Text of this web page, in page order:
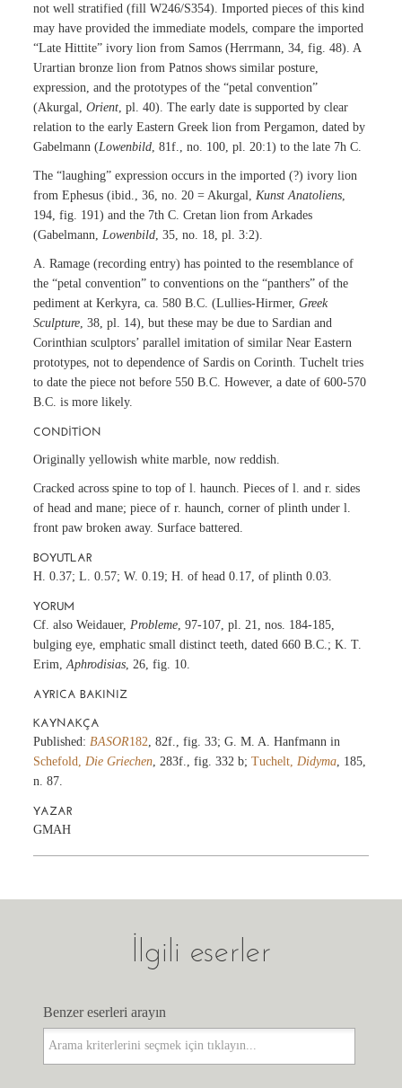
not well stratified (fill W246/S354). Imported pieces of this kind
may have provided the immediate models, compare the imported
“Late Hittite” ivory lion from Samos (Herrmann, 34, fig. 48). A
Urartian bronze lion from Patnos shows similar posture,
expression, and the prototypes of the “petal convention”
(Akurgal,Orient , pl. 40). The early date is supported by clear
relation to the early Eastern Greek lion from Pergamon, dated by
Gabelmann (Lowenbild , 81f., no. 100, pl. 20:1) to the late 7h C.
The “laughing” expression occurs in the imported (?) ivory lion
from Ephesus (ibid., 36, no. 20 = Akurgal, Kunst Anatoliens
194, fig. 191) and the 7th C. Cretan lion from Arkades
(Gabelmann, Lowenbild , 35, no. 18, pl. 3:2).
A. Ramage (recording entry) has pointed to the resemblance of
the “petal convention” to conventions on the “panthers” of the
pediment at Kerkyra, ca. 580 B.C. (Lullies-Hirmer,Greek
Sculpture , 38, pl. 14), but these may be due to Sardian and
Corinthian sculptors’ parallel imitation of similar Near Eastern
prototypes, not to dependence of Sardis on Corinth. Tuchelt tries
to date the piece not before 550 B.C. However, a date of 600-570
B.C. is more likely.
CONDITION
Originally yellowish white marble, now reddish.
Cracked across spine to top of l. haunch. Pieces of l. and r. sides
of head and mane; piece of r. haunch, corner of plinth under l.
front paw broken away. Surface battered.
BOYUTLAR
H. 0.37; L. 0.57; W. 0.19; H. of head 0.17, of plinth 0.03.
YORUM
Cf. also Weidauer, Probleme , 97-107, pl. 21, nos. 184-185,
bulging eye, emphatic small distinct teeth, dated 660 B.C.; K. T.
Erim,Aphrodisias , 26, fig. 10.
AYRICA BAKINIZ
KAYNAKÇA
Published: BASOR182 , 82f., fig. 33; G. M. A. Hanfmann in
Schefold, Die Griechen , 283f., fig. 332 b;Tuchelt, Didyma , 185,
n. 87.
YAZAR
GMAH
İlgili eserler
Benzer eserleri arayın
Benzer eserleri arayın